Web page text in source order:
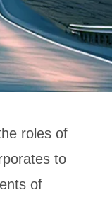
roles of
to
of